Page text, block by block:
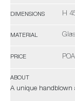
DIMENSIONS H
MATERIAL
PRICE POA
ABOUT
A unique handblown